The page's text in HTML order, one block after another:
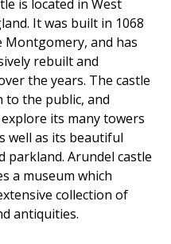
is located in West
It was built in 1068
Montgomery, and has
rebuilt and
the years. The castle
to the public, and
its many towers
well as its beautiful
parkland. Arundel castle
a museum which
collection of
antiquities.